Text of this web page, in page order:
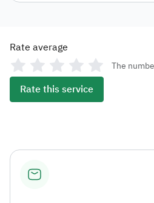
Rate average
The
Rate this service